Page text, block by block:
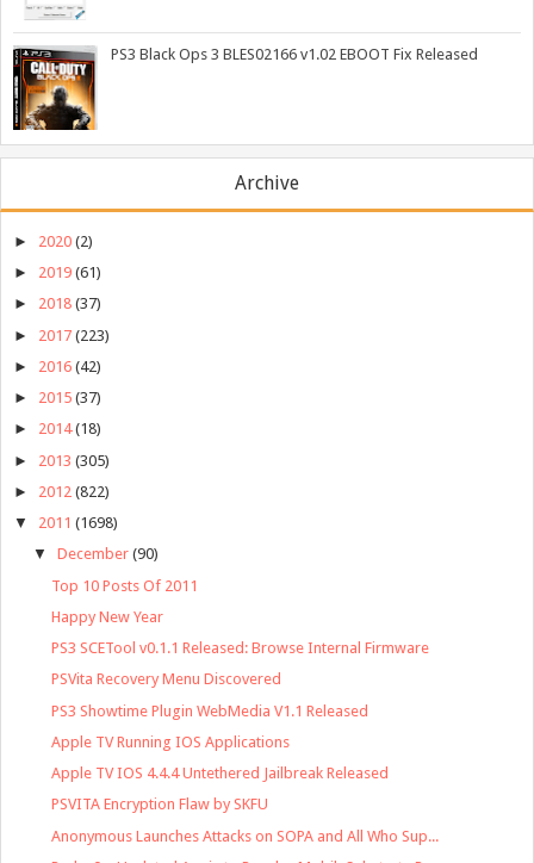
PS3 Black Ops 3 BLES02166 v1.02 EBOOT Fix Released
Archive
► 2020 (2)
► 2019 (61)
► 2018 (37)
► 2017 (223)
► 2016 (42)
► 2015 (37)
► 2014 (18)
► 2013 (305)
► 2012 (822)
▼ 2011 (1698)
▼ December (90)
Top 10 Posts Of 2011
Happy New Year
PS3 SCETool v0.1.1 Released: Browse Internal Firmware
PSVita Recovery Menu Discovered
PS3 Showtime Plugin WebMedia V1.1 Released
Apple TV Running IOS Applications
Apple TV IOS 4.4.4 Untethered Jailbreak Released
PSVITA Encryption Flaw by SKFU
Anonymous Launches Attacks on SOPA and All Who Sup...